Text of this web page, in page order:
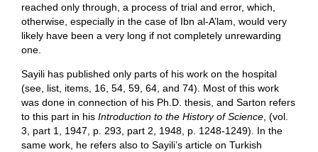
reached only through, a process of trial and error, which,
otherwise, especially in the case of Ibn al-A’lam, would very
likely have been a very long if not completely unrewarding
one.
Sayili has published only parts of his work on the hospital
(see, list, items, 16, 54, 59, 64, and 74). Most of this work
was done in connection of his Ph.D. thesis, and Sarton refers
to this part in his Introduction to the History of Science, (vol.
3, part 1, 1947, p. 293, part 2, 1948, p. 1248-1249). In the
same work, he refers also to Sayili’s article on Turkish